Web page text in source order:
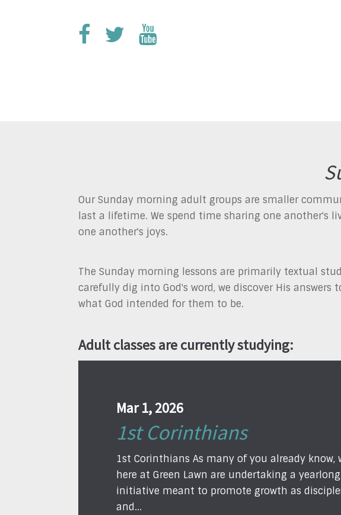
Our Sunday morning adult groups are smaller
last a lifetime. We spend time sharing one another's
one another's joys.
The Sunday morning lessons are primarily textual
carefully dig into God's word, we discover His
what God intended for them to be.
Adult classes are currently studying:
Mar 1, 2026
1st Corinthians
1st Corinthians As many of you already know,
here at Green Lawn are undertaking a yearlong
initiative meant to promote growth as
and...